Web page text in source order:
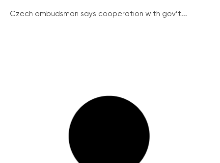
Czech ombudsman says cooperation with gov’t...